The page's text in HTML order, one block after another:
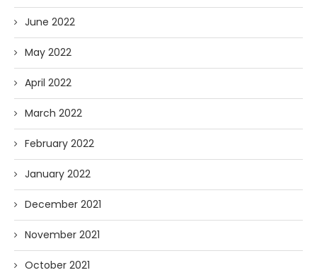
June 2022
May 2022
April 2022
March 2022
February 2022
January 2022
December 2021
November 2021
October 2021